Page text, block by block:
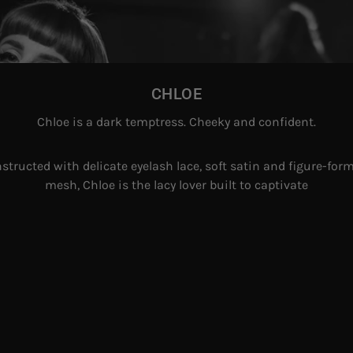
CHLOE
Chloe is a dark temptress. Cheeky and confident.
with delicate eyelash lace, soft satin and figure-
mesh, Chloe is the lacy lover built to captivate